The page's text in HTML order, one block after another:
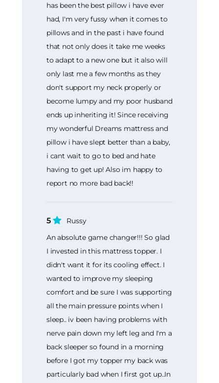
has been the best pillow i have ever
had, I'm very fussy when it comes to
pillows and in the past i have found
that not only does it take me weeks
to adapt to a new one but it also will
only last me a few months as they
don't support my neck properly or
become lumpy and my poor husband
ends up inheriting it! Since receiving
my wonderful Dreams mattress and
pillow i have slept better than a baby,
i cant wait to go to bed and hate
having to get up! Also im happy to
report no more bad back!!
5
Russy
An absolute game changer!!! So glad
I invested in this mattress topper. I
didn't want it for its cooling effect. I
wanted to improve my sleeping
comfort and be sure I was supporting
all the main pressure points when I
sleep.. iv been having problems with
nerve pain down my left leg and I'm a
back sleeper so found in a morning
before I got my topper my back was
particularly bad when I first got up..In